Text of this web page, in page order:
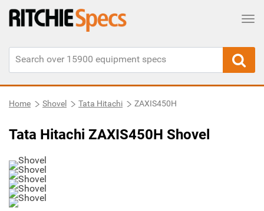
Home Shovel Tata Hitachi ZAXIS450H
Tata Hitachi ZAXIS450H Shovel